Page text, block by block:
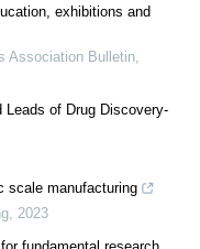
exhibitions and
Association Bulletin
Leads of Drug Discovery-
scale manufacturing
2023